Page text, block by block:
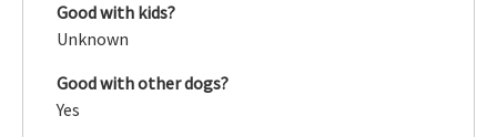
Good with kids?
Unknown
Good with other dogs?
Yes